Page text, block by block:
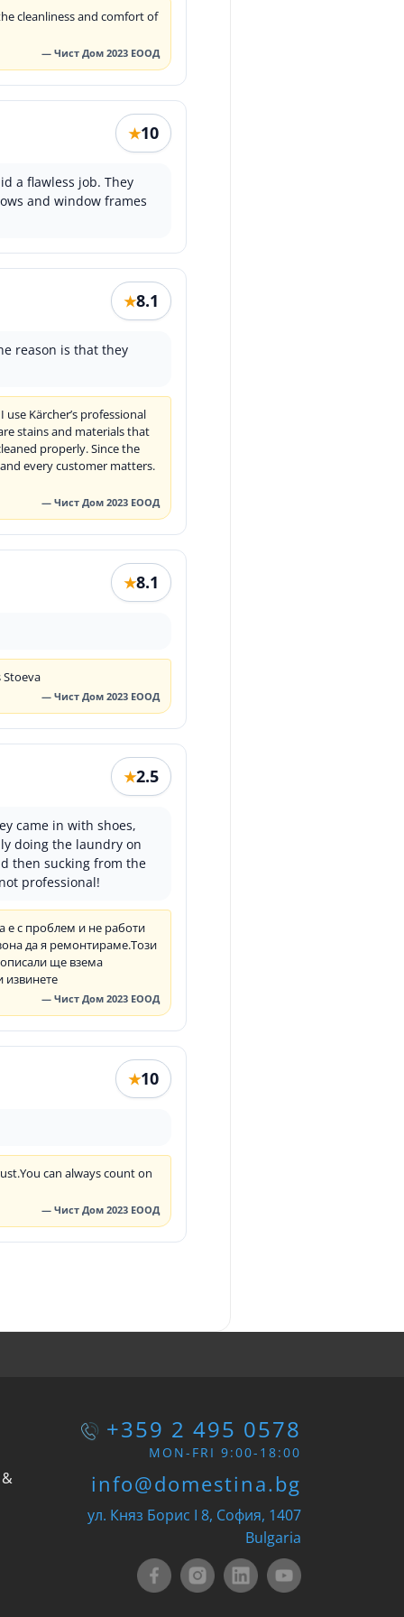
cleanliness and comfort of
— Чист Дом 2023 ЕООД
★10
a flawless job. They
and window frames
★8.1
reason is that they
Kärcher’s professional
stains and materials that
properly. Since the
every customer matters.
— Чист Дом 2023 ЕООД
★8.1
— Чист Дом 2023 ЕООД
★2.5
came in with shoes,
doing the laundry on
then sucking from the
professional!
е с проблем и не работи
да я ремонтираме.Този
описали ще взема
извинете
— Чист Дом 2023 ЕООД
★10
can always count on
— Чист Дом 2023 ЕООД
+359 2 495 0578
MON-FRI 9:00-18:00
info@domestina.bg
ул. Княз Борис I 8, София, 1407
Bulgaria